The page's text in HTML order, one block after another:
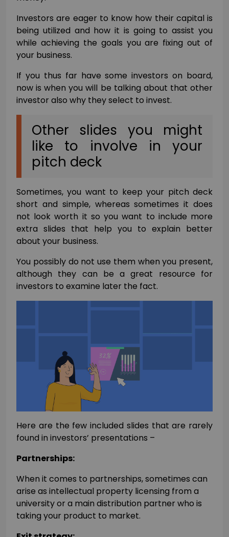
Investors are eager to know how their capital is
being utilized and how it is going to assist you
while achieving the goals you are fixing out of
your business.
If you thus far have some investors on board,
now is when you will be talking about that other
investor also why they select to invest.
Other slides you might
like to involve in your
pitch deck
Sometimes, you want to keep your pitch deck
short and simple, whereas sometimes it does
not look worth it so you want to include more
extra slides that help you to explain better
about your business.
You possibly do not use them when you present,
although they can be a great resource for
investors to examine later the fact.
Here are the few included slides that are rarely
found in investors’ presentations –
Partnerships:
When it comes to partnerships, sometimes can
arise as intellectual property licensing from a
university or a main distribution partner who is
taking your product to market.